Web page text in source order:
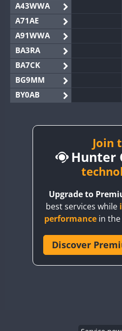
A43WWA
A71AE
A91WWA
BA3RA
BA7CK
BG9MM
BY0AB
BY2AA
CQ3WWA
SSB
CW
CR6WWA CW
Join
Hunter
Upgrade to
best services while
performance in
Discover